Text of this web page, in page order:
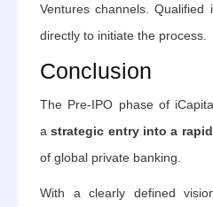
Ventures channels.
directly to initiate the process.
Conclusion
The Pre-IPO phase of
astrategic entry into a
of global private banking.
With a clearly defined